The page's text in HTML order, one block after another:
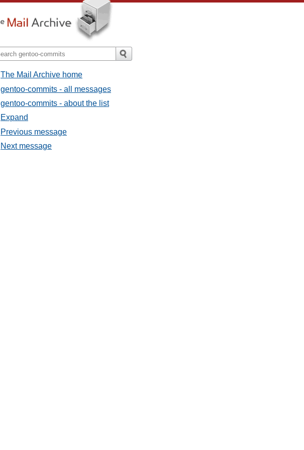
The Mail Archive home
gentoo-commits - all messages
gentoo-commits - about the list
Expand
Previous message
Next message